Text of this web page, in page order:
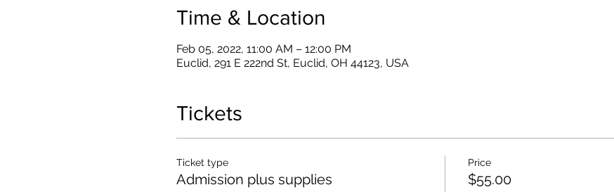
Time & Location
Feb 05, 2022, 11:00 AM – 12:00 PM
Euclid, 291 E 222nd St, Euclid, OH 44123, USA
Tickets
Ticket type
Admission plus supplies
Price
$55.00